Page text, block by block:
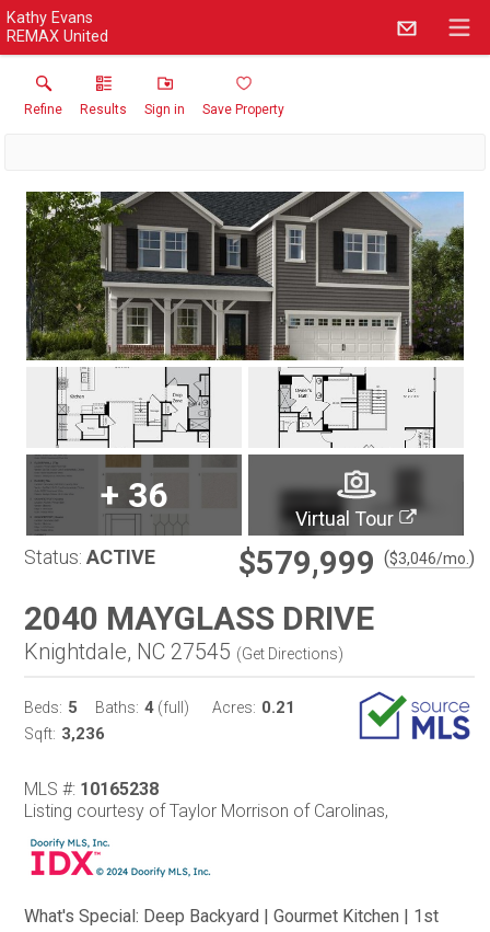
Kathy Evans
REMAX United
Refine Results Sign in Save Property
+ 36
Virtual Tour
Status: ACTIVE $579,999 ($3,046/mo. )
2040 MAYGLASS DRIVE
Knightdale, NC 27545 (Get Directions)
Beds: 5 Baths: 4 (full) Acres: 0.21
Sqft: 3,236
MLS #: 10165238
Listing courtesy of Taylor Morrison of Carolinas,
What's Special: Deep Backyard | Gourmet Kitchen | 1st